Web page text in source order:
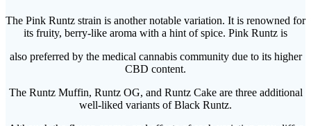
The Pink Runtz strain is another notable variation. It is renowned for
its fruity, berry-like aroma with a hint of spice. Pink Runtz is
also preferred by the medical cannabis community due to its higher
CBD content.
The Runtz Muffin, Runtz OG, and Runtz Cake are three additional
well-liked variants of Black Runtz.